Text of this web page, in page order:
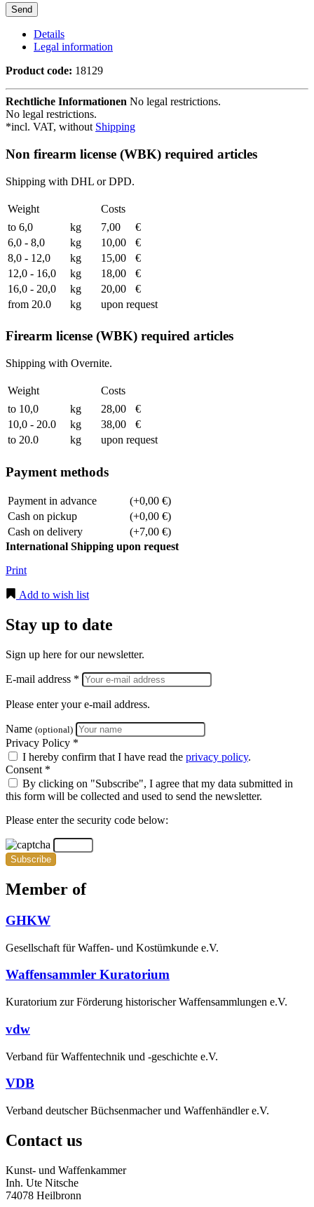
Details
Legal information
Product code: 18129
Rechtliche Informationen No legal restrictions.
No legal restrictions.
*incl. VAT, without Shipping
Non firearm license (WBK) required articles
Shipping with DHL or DPD.
Weight
Costs
to 6,0
kg 7,00
€
6,0 - 8,0
kg 10,00
€
8,0 - 12,0
kg 15,00
€
12,0 - 16,0
kg 18,00
€
16,0 - 20,0
kg 20,00
€
from 20.0
kg upon request
Firearm license (WBK) required articles
Shipping with Overnite.
Weight
Costs
to 10,0
kg 28,00
€
10,0 - 20.0
kg 38,00
€
to 20.0
kg upon request
Payment methods
Payment in advance
(+0,00 €)
Cash on pickup
(+0,00 €)
Cash on delivery
(+7,00 €)
International Shipping upon request
Print
Add to wish list
Stay up to date
Sign up here for our newsletter.
E-mail address *
Please enter your e-mail address.
Name (optional)
Privacy Policy *
I hereby confirm that I have read the privacy policy.
Consent *
By clicking on "Subscribe", I agree that my data submitted in
this form will be collected and used to send the newsletter.
Please enter the security code below:
Subscribe
Member of
GHKW
Gesellschaft für Waffen- und Kostümkunde e.V.
Waffensammler Kuratorium
Kuratorium zur Förderung historischer Waffensammlungen e.V.
vdw
Verband für Waffentechnik und -geschichte e.V.
VDB
Verband deutscher Büchsenmacher und Waffenhändler e.V.
Contact us
Kunst- und Waffenkammer
Inh. Ute Nitsche
74078 Heilbronn